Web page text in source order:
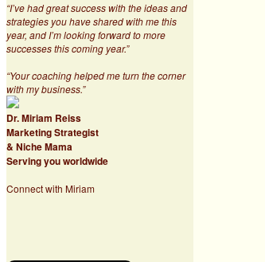
“I’ve had great success with the ideas and
strategies you have shared with me this
year, and I’m looking forward to more
successes this coming year.”
“Your coaching helped me turn the corner
with my business.”
Dr. Miriam Reiss
Marketing Strategist
& Niche Mama
Serving you worldwide
Connect with Miriam